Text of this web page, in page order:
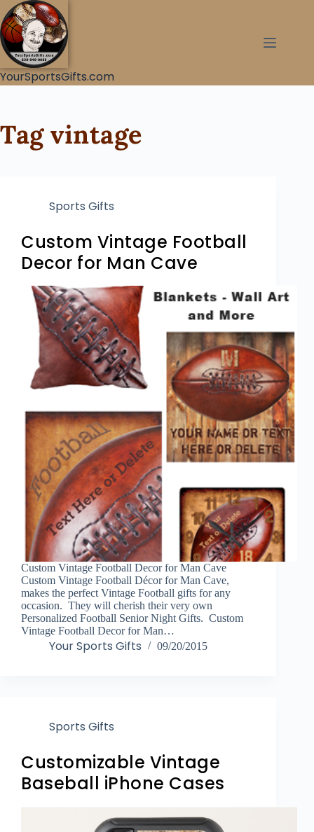
YourSportsGifts.com
Tagvintage
Sports Gifts
Custom Vintage Football
Decor for Man Cave
Custom Vintage Football Decor for Man Cave
Custom Vintage Football Décor for Man Cave,
makes the perfect Vintage Football gifts for any
occasion. They will cherish their very own
Personalized Football Senior Night Gifts. Custom
Vintage Football Decor for Man…
Your Sports Gifts 09/20/2015
Sports Gifts
Customizable Vintage
Baseball iPhone Cases